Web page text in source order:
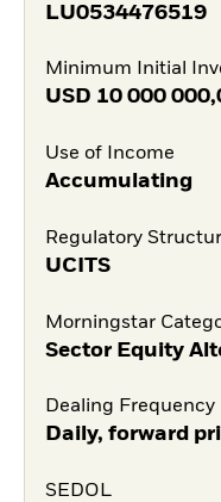
LU0534476519
Minimum Initial
USD 10 000
Use of Income
Accumulating
Regulatory
UCITS
Morningstar
Sector Equity
Dealing Frequency
Daily, forward
SEDOL